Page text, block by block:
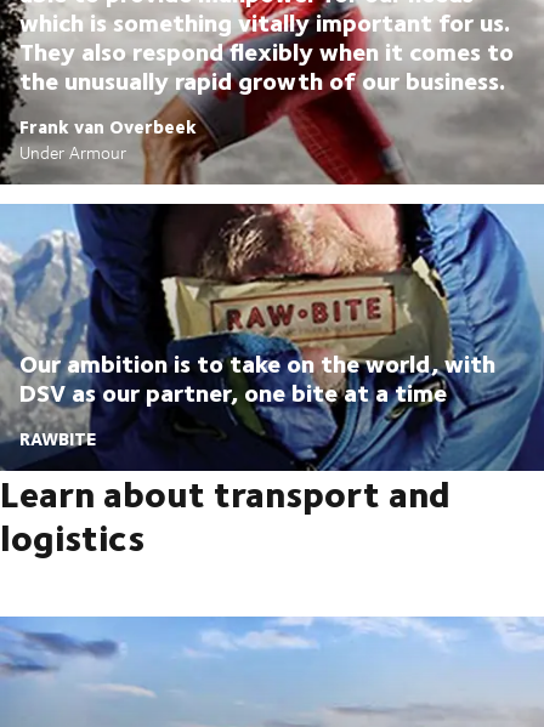
which is something vitally important for us.
They also respond flexibly when it comes to
the unusually rapid growth of our business.
Frank van Overbeek
Under Armour
Our ambition is to take on the world, with
DSV as our partner, one bite at a time
RAWBITE
Learn about transport and
logistics